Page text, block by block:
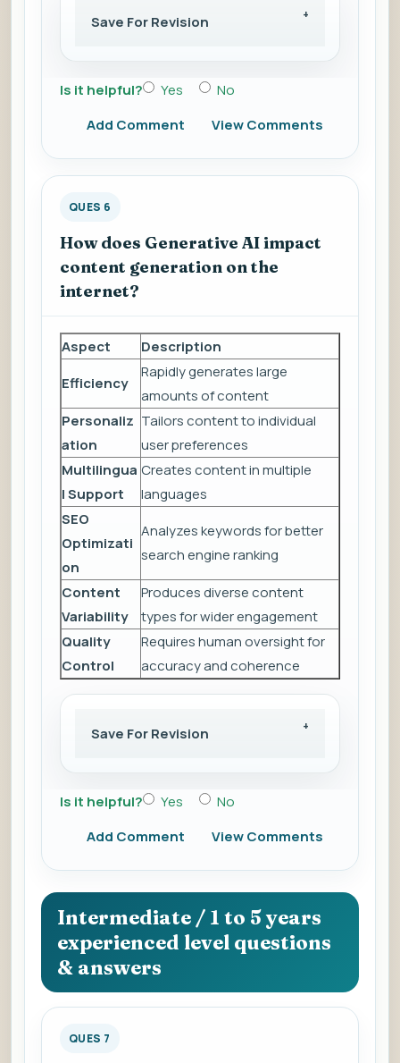
Save For Revision
Is it helpful? Yes
No
Add Comment
View Comments
QUES 6
How does Generative AI impact
content generation on the
internet?
Aspect
Description
Efficiency
Rapidly generates large
amounts of content
Personaliz
ation
Tailors content to individual
user preferences
Multilingua
l Support
Creates content in multiple
languages
SEO
Optimizati
on
Analyzes keywords for better
search engine ranking
Content
Variability
Produces diverse content
types for wider engagement
Quality
Control
Requires human oversight for
accuracy and coherence
Save For Revision
Is it helpful? Yes
No
Add Comment
View Comments
Intermediate / 1 to 5 years
experienced level questions
& answers
QUES 7